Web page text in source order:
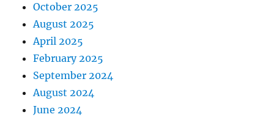
October 2025
August 2025
April 2025
February 2025
September 2024
August 2024
June 2024